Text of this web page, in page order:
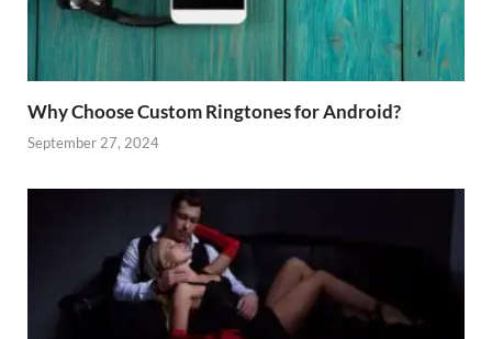
Why Choose Custom Ringtones for Android?
September 27, 2024